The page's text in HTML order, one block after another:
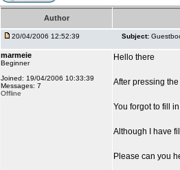
Author
20/04/2006 12:52:39 Subject:
marmeie
Beginner
Joined: 19/04/2006 10:33:39
Messages: 7
Offline
Hello there
After pressing
You forgot to fill
Although I have
Please can you